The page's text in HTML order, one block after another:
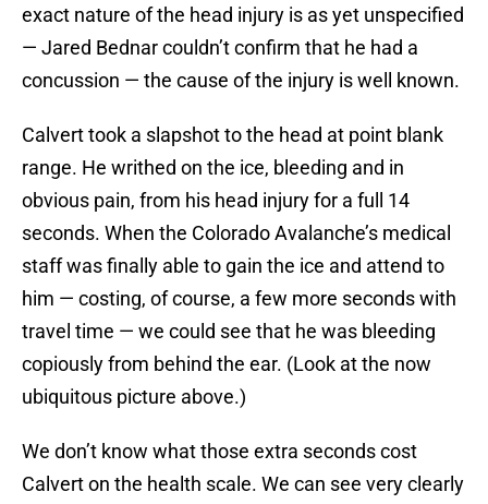
exact nature of the head injury is as yet unspecified
— Jared Bednar couldn’t confirm that he had a
concussion — the cause of the injury is well known.
Calvert took a slapshot to the head at point blank
range. He writhed on the ice, bleeding and in
obvious pain, from his head injury for a full 14
seconds. When the Colorado Avalanche’s medical
staff was finally able to gain the ice and attend to
him — costing, of course, a few more seconds with
travel time — we could see that he was bleeding
copiously from behind the ear. (Look at the now
ubiquitous picture above.)
We don’t know what those extra seconds cost
Calvert on the health scale. We can see very clearly